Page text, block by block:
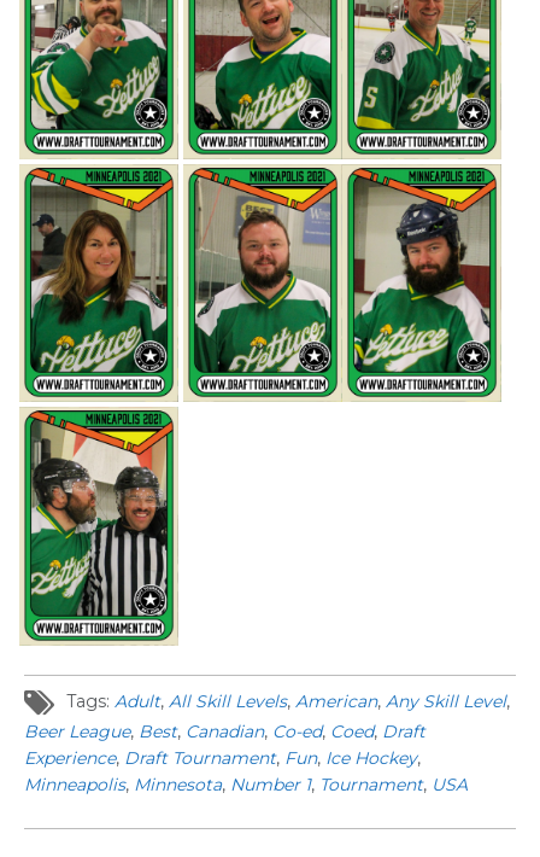
Tags: Adult, All Skill Levels, American, Any Skill Level,
Beer League, Best, Canadian, Co-ed, Coed, Draft
Experience, Draft Tournament, Fun, Ice Hockey,
Minneapolis, Minnesota, Number 1, Tournament, USA